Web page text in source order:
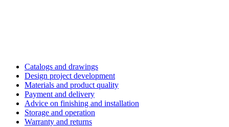
Catalogs and drawings
Design project development
Materials and product quality
Payment and delivery
Advice on finishing and installation
Storage and operation
Warranty and returns